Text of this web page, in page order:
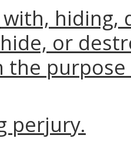
with,
or
the
perjury.